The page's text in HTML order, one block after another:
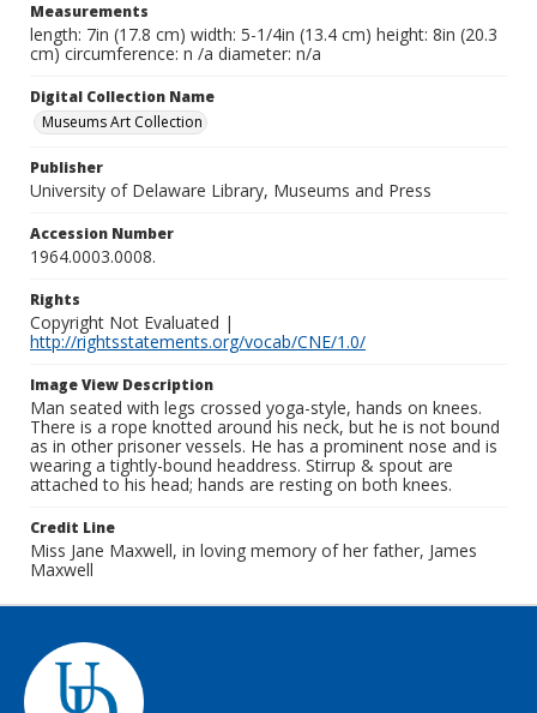
Measurements
length: 7in (17.8 cm) width: 5-1/4in (13.4 cm) height: 8in (20.3
cm) circumference: n /a diameter: n/a
Digital Collection Name
Museums Art Collection
Publisher
University of Delaware Library, Museums and Press
Accession Number
1964.0003.0008.
Rights
Copyright Not Evaluated |
http://rightsstatements.org/vocab/CNE/1.0/
Image View Description
Man seated with legs crossed yoga-style, hands on knees.
There is a rope knotted around his neck, but he is not bound
as in other prisoner vessels. He has a prominent nose and is
wearing a tightly-bound headdress. Stirrup & spout are
attached to his head; hands are resting on both knees.
Credit Line
Miss Jane Maxwell, in loving memory of her father, James
Maxwell